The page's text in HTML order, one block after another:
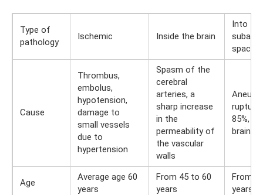
Type of
pathology
Ischemic Inside the brain
Into the
space
Cause
Thrombus,
embolus,
hypotension,
damage to
small vessels
due to
hypertension
Spasm of the
cerebral
arteries, a
sharp increase
in the
permeability of
the vascular
walls
rupture
85%,
brain
Age
Average age 60
years
From 45 to 60
years
From
years